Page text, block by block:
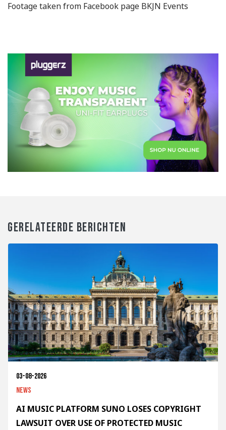
Footage taken from Facebook page BKJN Events
GERELATEERDE BERICHTEN
03-08-2026
News
AI MUSIC PLATFORM SUNO LOSES COPYRIGHT
LAWSUIT OVER USE OF PROTECTED MUSIC